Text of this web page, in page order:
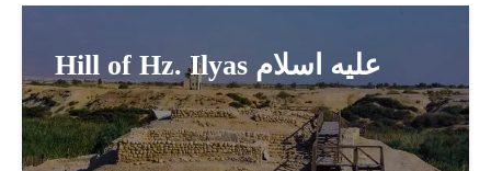
Hill of Hz. Ilyas عليه اسلام